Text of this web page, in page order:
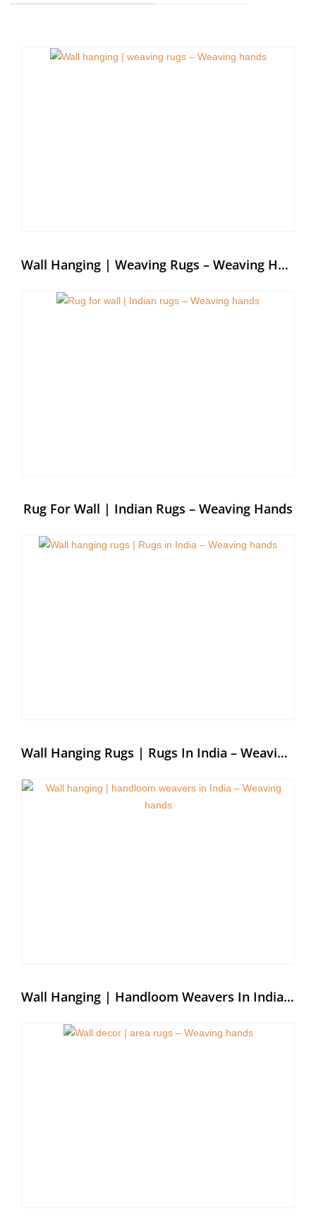
Wall Hanging | Weaving Rugs – Weaving Hands
Rug For Wall | Indian Rugs – Weaving Hands
Wall Hanging Rugs | Rugs In India – Weaving Hands
Wall Hanging | Handloom Weavers In India – Weaving Hands